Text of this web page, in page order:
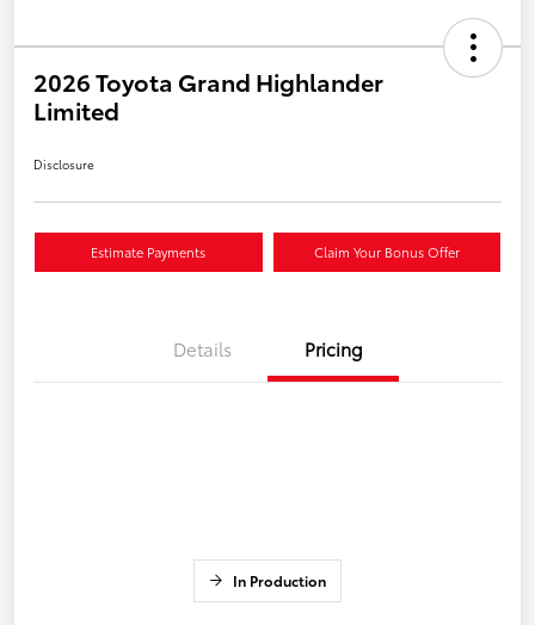
2026 Toyota Grand Highlander
Limited
Disclosure
Estimate Payments Claim Your Bonus Offer
Details Pricing
In Production